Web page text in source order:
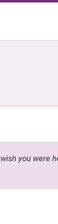
you were